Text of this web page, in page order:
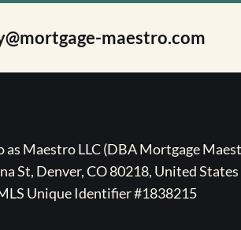
maestro.com
as Maestro LLC (DBA Mortgage
St, Denver, CO 80218, United States
Unique Identifier #1838215